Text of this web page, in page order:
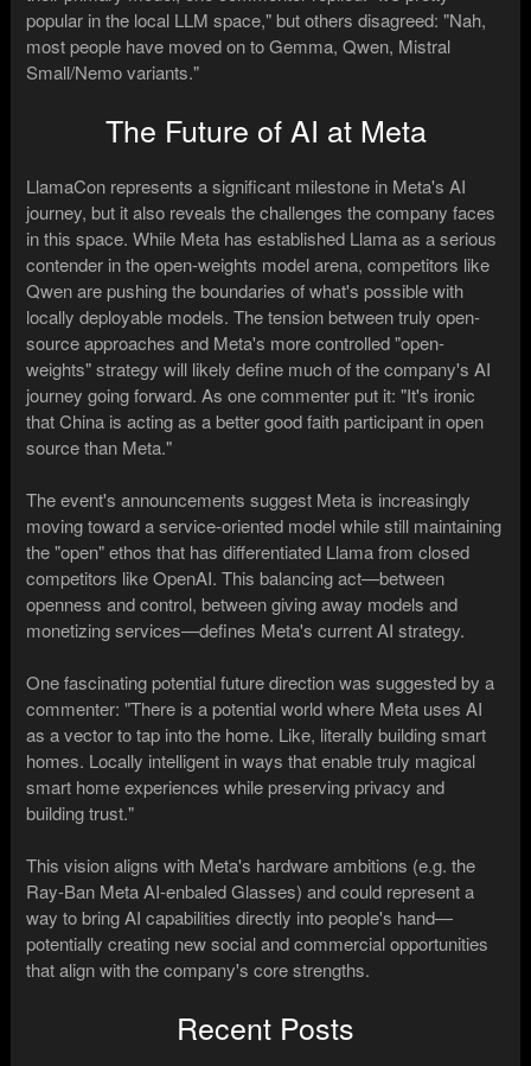
popular in the local LLM space," but others disagreed: "Nah,
most people have moved on to Gemma, Qwen, Mistral
Small/Nemo variants."
The Future of AI at Meta
LlamaCon represents a significant milestone in Meta's AI
journey, but it also reveals the challenges the company faces
in this space. While Meta has established Llama as a serious
contender in the open-weights model arena, competitors like
Qwen are pushing the boundaries of what's possible with
locally deployable models. The tension between truly open-
source approaches and Meta's more controlled "open-
weights" strategy will likely define much of the company's AI
journey going forward. As one commenter put it: "It's ironic
that China is acting as a better good faith participant in open
source than Meta."
The event's announcements suggest Meta is increasingly
moving toward a service-oriented model while still maintaining
the "open" ethos that has differentiated Llama from closed
competitors like OpenAI. This balancing act—between
openness and control, between giving away models and
monetizing services—defines Meta's current AI strategy.
One fascinating potential future direction was suggested by a
commenter: "There is a potential world where Meta uses AI
as a vector to tap into the home. Like, literally building smart
homes. Locally intelligent in ways that enable truly magical
smart home experiences while preserving privacy and
building trust."
This vision aligns with Meta's hardware ambitions (e.g. the
Ray-Ban Meta AI-enbaled Glasses) and could represent a
way to bring AI capabilities directly into people's hand—
potentially creating new social and commercial opportunities
that align with the company's core strengths.
Recent Posts